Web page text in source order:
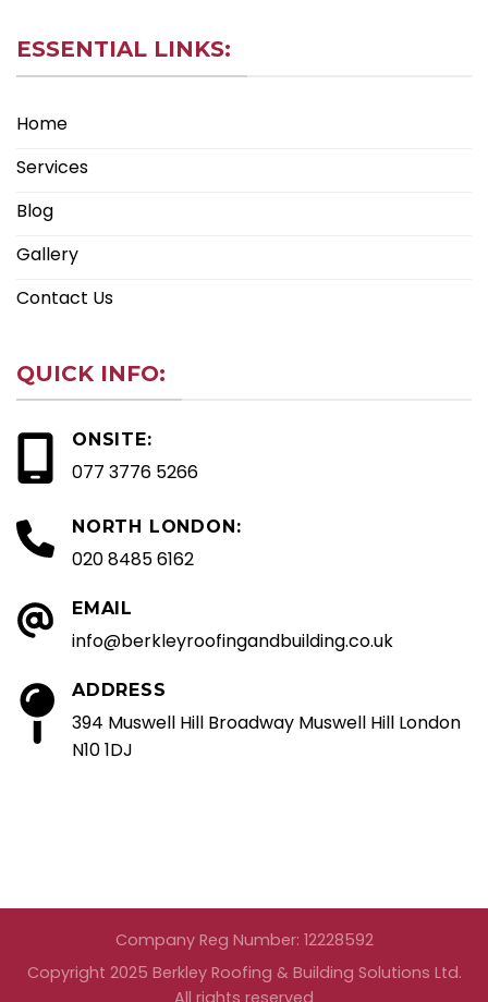
ESSENTIAL LINKS:
Home
Services
Blog
Gallery
Contact Us
QUICK INFO:
ONSITE:
077 3776 5266
NORTH LONDON:
020 8485 6162
EMAIL
info@berkleyroofingandbuilding.co.uk
ADDRESS
394 Muswell Hill Broadway Muswell Hill London
N10 1DJ
Company Reg Number: 12228592
Copyright 2025 Berkley Roofing & Building Solutions Ltd.